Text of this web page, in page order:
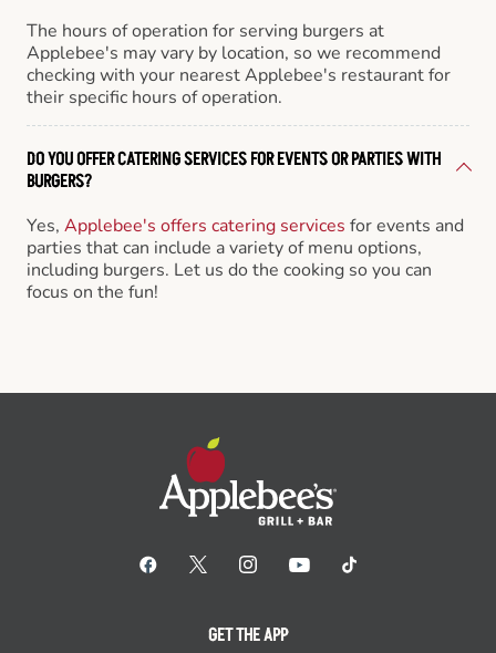
The hours of operation for serving burgers at
Applebee's may vary by location, so we recommend
checking with your nearest Applebee's restaurant for
their specific hours of operation.
DO YOU OFFER CATERING SERVICES FOR EVENTS OR PARTIES WITH
BURGERS?
Yes, Applebee's offers catering services for events and
parties that can include a variety of menu options,
including burgers. Let us do the cooking so you can
focus on the fun!
GET THE APP